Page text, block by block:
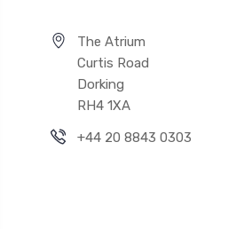
The Atrium
Curtis Road
Dorking
RH4 1XA
+44 20 8843 0303